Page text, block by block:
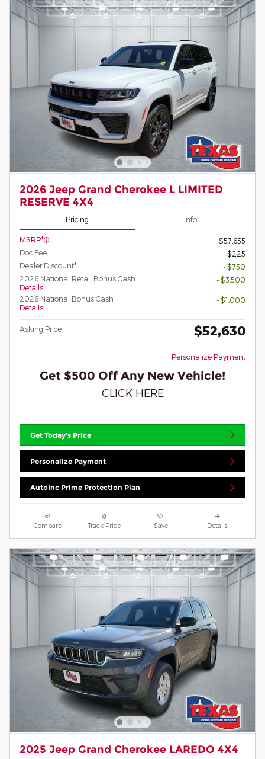
2026 Jeep Grand Cherokee L LIMITED
RESERVE 4X4
Pricing Info
MSRP*
$57,655
Doc Fee
$225
Dealer Discount*
- $750
2026 National Retail Bonus Cash
Details
- $3,500
2026 National Bonus Cash
Details
- $1,000
Asking Price $52,630
Personalize Payment
Get $500 Off Any New Vehicle!
CLICK HERE
Get Today's Price
Personalize Payment
AutoInc Prime Protection Plan
Compare Track Price Save Details
2025 Jeep Grand Cherokee LAREDO 4X4